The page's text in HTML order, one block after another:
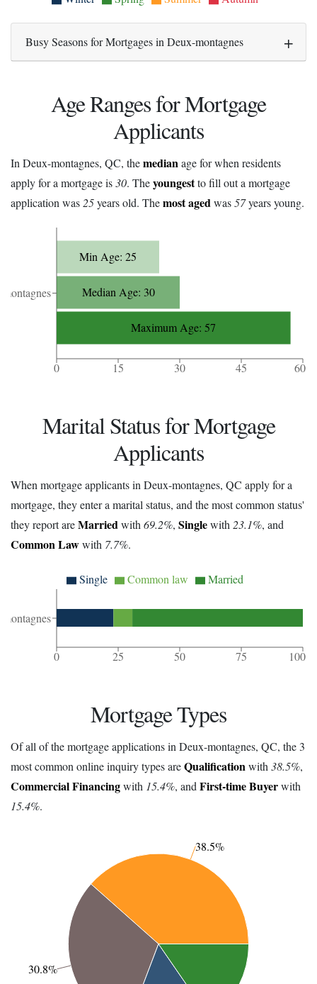
Busy Seasons for Mortgages in Deux-montagnes
Age Ranges for Mortgage
Applicants
In Deux-montagnes, QC, themedianage for when residents
apply for a mortgage is30. Theyoungestto fill out a mortgage
application was 25years old. Themost agedwas57years young.
0 15 30 45 60
Min Age: 25
Median Age: 30
Maximum Age: 57
Marital Status for Mortgage
Applicants
When mortgage applicants in Deux-montagnes, QC apply for a
mortgage, they enter a marital status, and the most common status'
they report areMarriedwith 69.2%, Singlewith 23.1%, and
Common Lawwith 7.7%.
0 25 50 75 100
Single Common law Married
Mortgage Types
Of all of the mortgage applications in Deux-montagnes, QC, the 3
most common online inquiry types areQualification with 38.5%,
Commercial Financingwith 15.4%, and First-time Buyerwith
15.4%.
38.5%
30.8%